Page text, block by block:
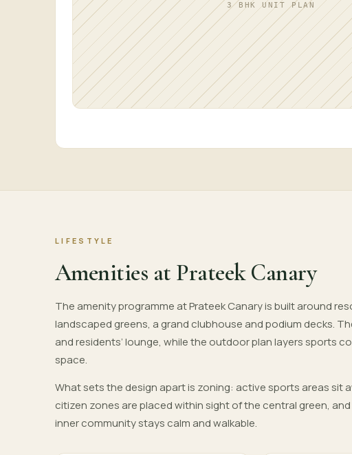
3 BHK UNIT PLAN
LIFESTYLE
Amenities at Prateek Canary
The amenity programme at Prateek Canary is built around
landscaped greens, a grand clubhouse and podium decks.
and residents’ lounge, while the outdoor plan layers sports
space.
What sets the design apart is zoning: active sports areas sit
citizen zones are placed within sight of the central green,
inner community stays calm and walkable.